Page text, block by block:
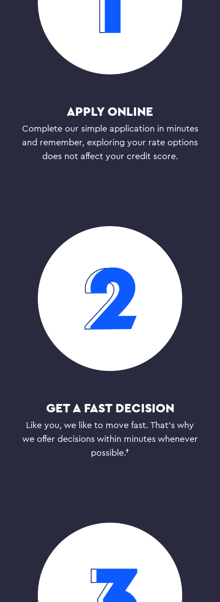
APPLY ONLINE
Complete our simple application in minutes
and remember, exploring your rate options
does not affect your credit score.
GET A FAST DECISION
Like you, we like to move fast. That’s why
we offer decisions within minutes whenever
possible.†